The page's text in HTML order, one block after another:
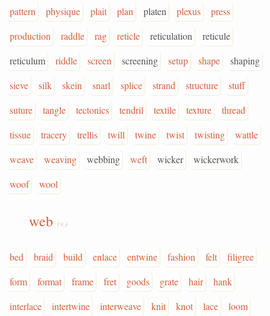
pattern
physique plait plan platen plexus
press
production
raddle rag reticle reticulation
reticule
reticulum
riddle screen screening setup shape
shaping
sieve
silk skein snarl splice strand structure
stuff
suture
tangle tectonics tendril textile texture
thread
tissue
tracery trellis twill twine twist twisting
wattle
weave
weaving webbing weft wicker
wickerwork
woof
wool
web(v.)
bed braid build enlace entwine fashion felt
filigree
form
format frame fret goods grate hair
hank
interlace
intertwine interweave knit knot lace
loom